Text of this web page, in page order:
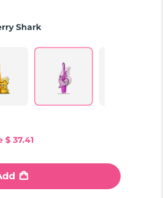
Shark
$ 37.41